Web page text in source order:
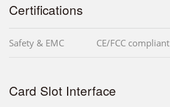
Certifications
Safety & EMC CE/FCC compliant
Card Slot Interface